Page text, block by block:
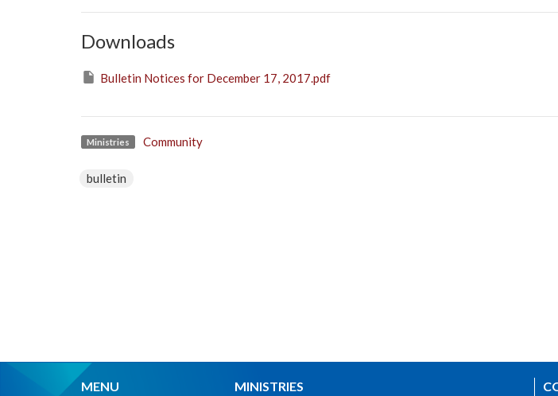
Downloads
Bulletin Notices for December 17, 2017.pdf
Ministries Community
bulletin
MENU MINISTRIES